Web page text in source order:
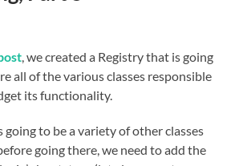
, we created a Registry that is going
all of the various classes responsible
its functionality.
going to be a variety of other classes
going there, we need to add the